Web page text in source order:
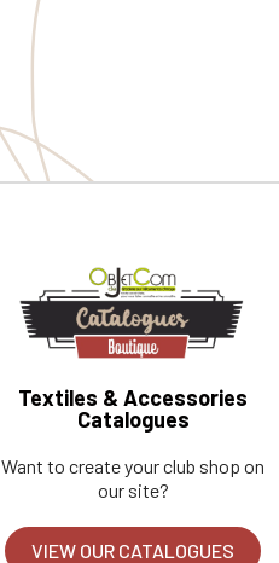
26 cm x 16.5 cm. Custom
individually.
Textiles & Accessories
Catalogues
Want to create your club shop on
our site?
VIEW OUR CATALOGUES